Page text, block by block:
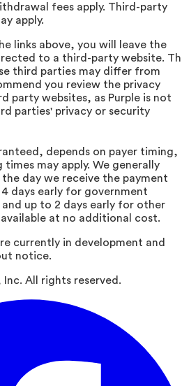
fees apply. Third-party
apply.
links above, you will leave the
to a third-party website.
third parties may differ from
you review the privacy
party websites, as Purple is not
parties' privacy or security
depends on payer timing,
may apply. We generally
day we receive the payment
days early for government
and up to 2 days early for other
available at no additional cost.
currently in development and
notice.
Inc. All rights reserved.